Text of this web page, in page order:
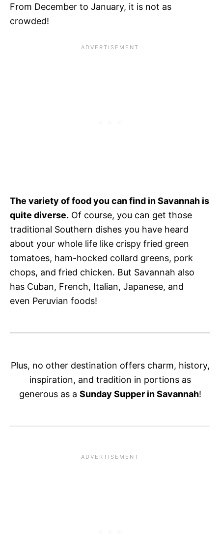
From December to January, it is not as
crowded!
The variety of food you can find in Savannah is
quite diverse. Of course, you can get those
traditional Southern dishes you have heard
about your whole life like crispy fried green
tomatoes, ham-hocked collard greens, pork
chops, and fried chicken. But Savannah also
has Cuban, French, Italian, Japanese, and
even Peruvian foods!
Plus, no other destination offers charm, history,
inspiration, and tradition in portions as
generous as a Sunday Supper in Savannah!